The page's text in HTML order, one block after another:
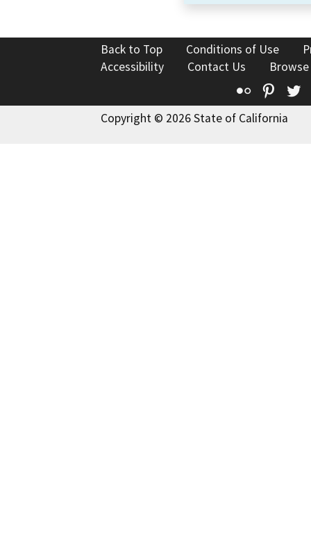
Back to Top Conditions of Use
Accessibility
Contact Us
Flickr
Copyright © 2026 State of California